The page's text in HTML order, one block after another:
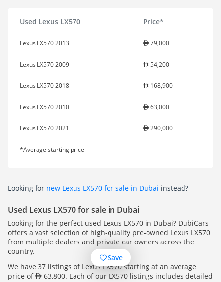
Used Lexus LX570 Price*
Lexus LX570 2013 79,000
Lexus LX570 2009 54,200
Lexus LX570 2018 168,900
Lexus LX570 2010 63,000
Lexus LX570 2021 290,000
*Average starting price
Looking for new Lexus LX570 for sale in Dubai instead?
Used Lexus LX570 for sale in Dubai
Looking for the perfect used Lexus LX570 in Dubai? DubiCars
offers a vast selection of high-quality pre-owned Lexus LX570
from multiple dealers and private car owners across the
country.
We have 37 listings of Lexus LX570 starting at an average
price of
63,800. Each of our LX570 listings includes detailed
Save